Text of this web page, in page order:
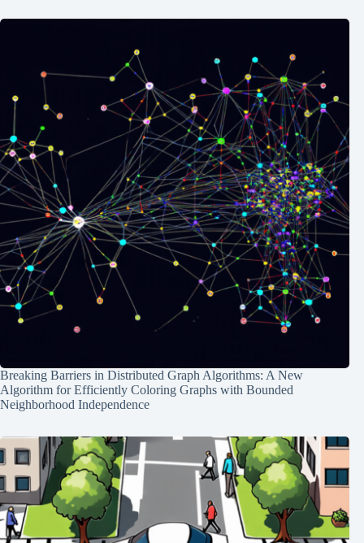
Breaking Barriers in Distributed Graph Algorithms: A New
Algorithm for Efficiently Coloring Graphs with Bounded
Neighborhood Independence